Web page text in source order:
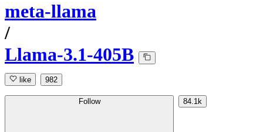
meta-llama
/
Llama-3.1-405B
like 982
Follow 84.1k